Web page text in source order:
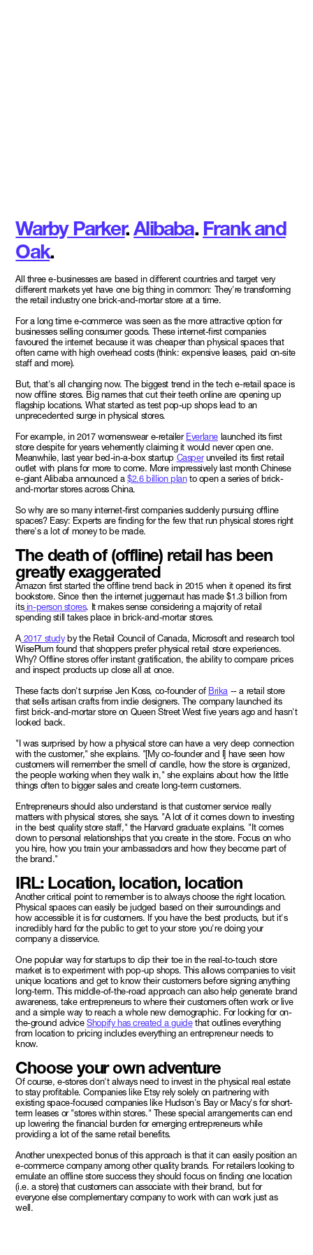
Warby Parker.Alibaba. Frank and
Oak.
All three e-businesses are based in different countries and target very
different markets yet have one big thing in common: They're transforming
the retail industry one brick-and-mortar store at a time.
For a long time e-commerce was seen as the more attractive option for
businesses selling consumer goods. These internet-first companies
favoured the internet because it was cheaper than physical spaces that
often came with high overhead costs (think: expensive leases, paid on-site
staff and more).
But, that's all changing now. The biggest trend in the tech e-retail space is
now offline stores. Big names that cut their teeth online are opening up
flagship locations. What started as test pop-up shops lead to an
unprecedented surge in physical stores.
For example, in 2017 womenswear e-retailer Everlane launched its first
store despite for years vehemently claiming it would never open one.
Meanwhile, last year bed-in-a-box startup Casperunveiled its first retail
outlet with plans for more to come. More impressively last month Chinese
e-giant Alibaba announced a$2.6 billion planto open a series of brick-
and-mortar stores across China.
So why are so many internet-first companies suddenly pursuing offline
spaces? Easy: Experts are finding for the few that run physical stores right
there's a lot of money to be made.
The death of (offline) retail has been
greatly exaggerated
Amazon first started the offline trend back in 2015 when it opened its first
bookstore. Since then the internet juggernaut has made $1.3 billion from
itsin-person stores. It makes sense considering a majority of retail
spending still takes place in brick-and-mortar stores.
A 2017 studyby the Retail Council of Canada, Microsoft and research tool
WisePlum found that shoppers prefer physical retail store experiences.
Why? Offline stores offer instant gratification, the ability to compare prices
and inspect products up close all at once.
These facts don't surprise Jen Koss, co-founder of Brika -- a retail store
that sells artisan crafts from indie designers. The company launched its
first brick-and-mortar store on Queen Street West five years ago and hasn't
looked back.
"I was surprised by how a physical store can have a very deep connection
with the customer," she explains. "[My co-founder and I] have seen how
customers will remember the smell of candle, how the store is organized,
the people working when they walk in," she explains about how the little
things often to bigger sales and create long-term customers.
Entrepreneurs should also understand is that customer service really
matters with physical stores, she says. "A lot of it comes down to investing
in the best quality store staff," the Harvard graduate explains. "It comes
down to personal relationships that you create in the store. Focus on who
you hire, how you train your ambassadors and how they become part of
the brand."
IRL: Location, location, location
Another critical point to remember is to always choose the right location.
Physical spaces can easily be judged based on their surroundings and
how accessible it is for customers. If you have the best products, but it's
incredibly hard for the public to get to your store you're doing your
company a disservice.
One popular way for startups to dip their toe in the real-to-touch store
market is to experiment with pop-up shops. This allows companies to visit
unique locations and get to know their customers before signing anything
long-term. This middle-of-the-road approach can also help generate brand
awareness, take entrepreneurs to where their customers often work or live
and a simple way to reach a whole new demographic. For looking for on-
the-ground adviceShopify has created a guidethat outlines everything
from location to pricing includes everything an entrepreneur needs to
know.
Choose your own adventure
Of course, e-stores don't always need to invest in the physical real estate
to stay profitable. Companies like Etsy rely solely on partnering with
existing space-focused companies like Hudson's Bay or Macy's for short-
term leases or "stores within stores." These special arrangements can end
up lowering the financial burden for emerging entrepreneurs while
providing a lot of the same retail benefits.
Another unexpected bonus of this approach is that it can easily position an
e-commerce company among other quality brands. For retailers looking to
emulate an offline store success they should focus on finding one location
(i.e. a store) that customers can associate with their brand, but for
everyone else complementary company to work with can work just as
well.